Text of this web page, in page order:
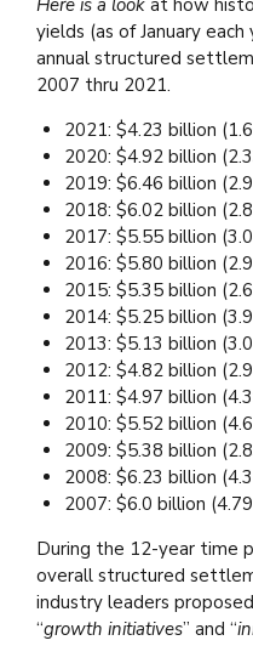
yields (as of January
annual structured
2007 thru 2021.
2021: $4.23 billion
2020: $4.92 billion
2019: $6.46 billion
2018: $6.02 billion
2017: $5.55 billion
2016: $5.80 billion
2015: $5.35 billion
2014: $5.25 billion
2013: $5.13 billion
2012: $4.82 billion
2011: $4.97 billion
2010: $5.52 billion
2009: $5.38 billion
2008: $6.23 billion
2007: $6.0 billion
During the 12-year time
overall structured
industry leaders
“growth initiatives” and “